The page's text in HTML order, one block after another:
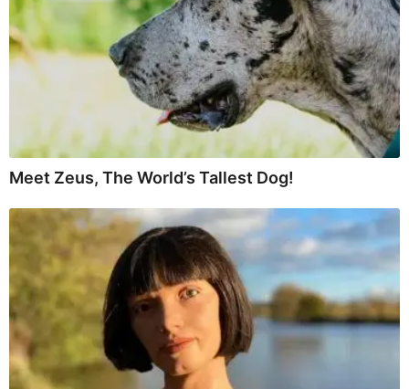
Meet Zeus, The World’s Tallest Dog!